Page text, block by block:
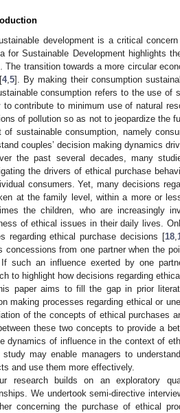
development is a critical
for Sustainable Development highlights
The transition towards a more circular
4,5]. By making their consumption
consumption refers to the use of
to contribute to minimum use of natural
of pollution so as not to jeopardize the
of sustainable consumption, namely
couples’ decision making dynamics
the past several decades, many
the drivers of ethical purchase
consumers. Yet, many decisions
at the family level, within a more or
the children, who are increasingly
of ethical issues in their daily lives.
regarding ethical purchase decisions [18,
concessions from one partner when the
such an influence exerted by one
to highlight how decisions regarding
paper aims to fill the gap in prior
making processes regarding ethical or
of the concepts of ethical purchases
these two concepts to provide a
dynamics of influence in the context of
may enable managers to
and use them more effectively.
research builds on an exploratory
We undertook semi-directive
concerning the purchase of ethical